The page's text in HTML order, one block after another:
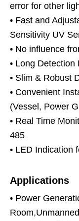
error for other
• Fast and
Sensitivity UV
• No influence
• Long Detection
• Slim & Robust
• Convenient
(Vessel, Power
• Real Time
485
• LED Indication
Applications
• Power